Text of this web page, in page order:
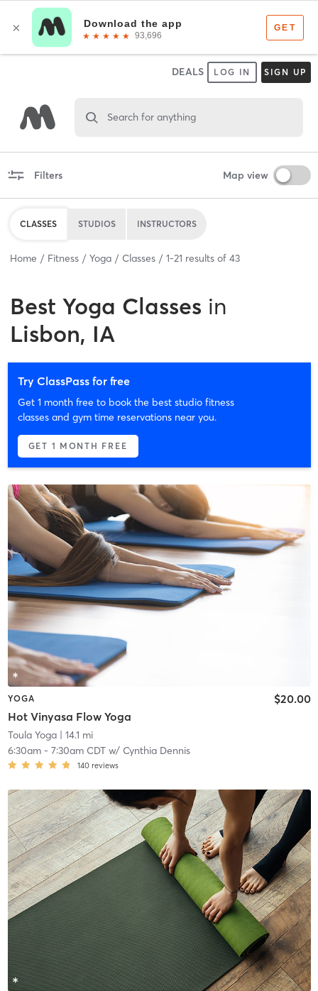
DEALS LOG IN SIGN UP
Search for anything
Filters Map view
CLASSES STUDIOS INSTRUCTORS
Home Fitness Yoga Classes 1-21 results of 43
Best Yoga Classes in
Lisbon, IA
Try ClassPass for free
Get 1 month free to book the best studio fitness
classes and gym time reservations near you.
GET 1 MONTH FREE
YOGA
Hot Vinyasa Flow Yoga
$20.00
Toula Yoga| 14.1 mi
6:30am- 7:30am CDTw/ Cynthia Dennis
140 reviews